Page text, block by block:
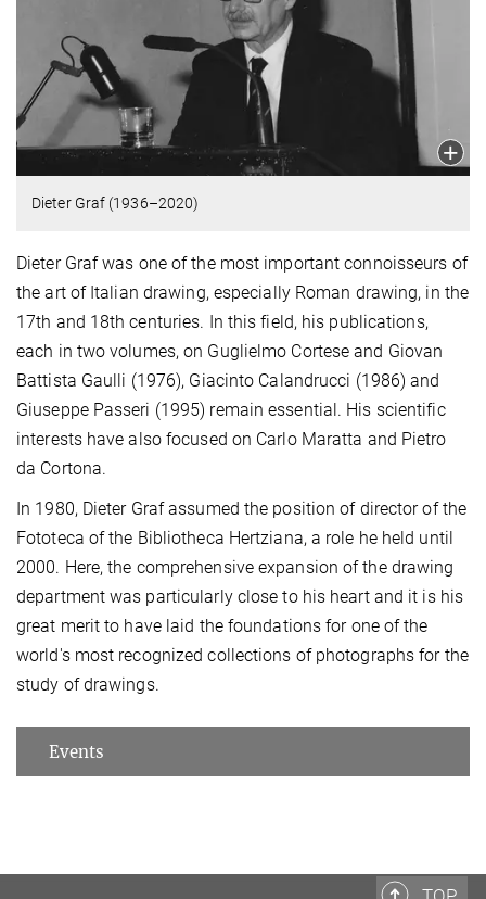
Dieter Graf (1936–2020)
Dieter Graf was one of the most important connoisseurs of
the art of Italian drawing, especially Roman drawing, in the
17th and 18th centuries. In this field, his publications,
each in two volumes, on Guglielmo Cortese and Giovan
Battista Gaulli (1976), Giacinto Calandrucci (1986) and
Giuseppe Passeri (1995) remain essential. His scientific
interests have also focused on Carlo Maratta and Pietro
da Cortona.
In 1980, Dieter Graf assumed the position of director of the
Fototeca of the Bibliotheca Hertziana, a role he held until
2000. Here, the comprehensive expansion of the drawing
department was particularly close to his heart and it is his
great merit to have laid the foundations for one of the
world's most recognized collections of photographs for the
study of drawings.
Events